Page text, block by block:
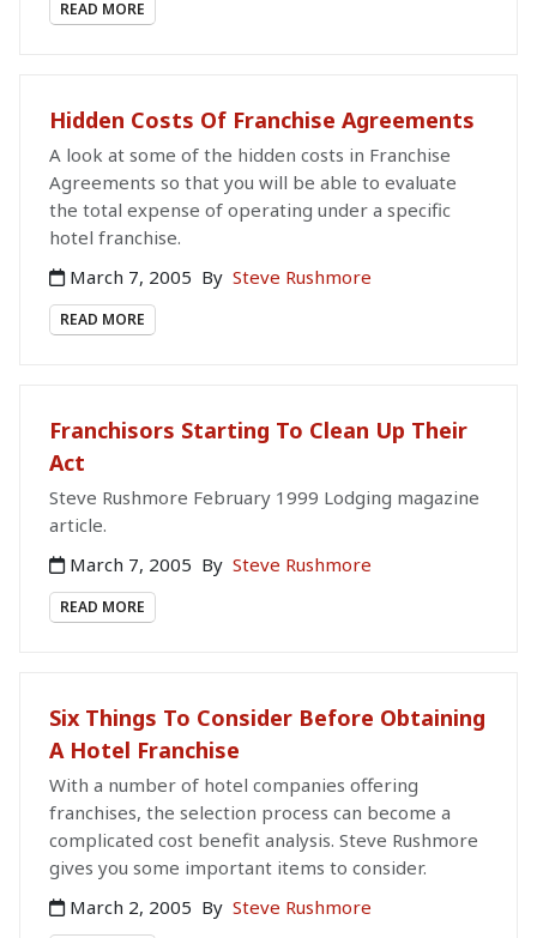
READ MORE
Hidden Costs Of Franchise Agreements
A look at some of the hidden costs in Franchise
Agreements so that you will be able to evaluate
the total expense of operating under a specific
hotel franchise.
March 7, 2005 By Steve Rushmore
READ MORE
Franchisors Starting To Clean Up Their
Act
Steve Rushmore February 1999 Lodging magazine
article.
March 7, 2005 By Steve Rushmore
READ MORE
Six Things To Consider Before Obtaining
A Hotel Franchise
With a number of hotel companies offering
franchises, the selection process can become a
complicated cost benefit analysis. Steve Rushmore
gives you some important items to consider.
March 2, 2005 By Steve Rushmore